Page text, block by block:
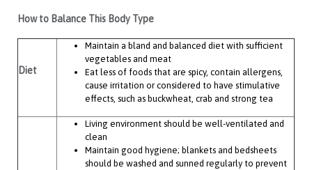
How to Balance This Body Type
Diet
Maintain a bland and balanced diet with sufficient
vegetables and meat
Eat less of foods that are spicy, contain allergens,
cause irritation or considered to have stimulative
effects, such as buckwheat, crab and strong tea
Living environment should be well-ventilated and
clean
Maintain good hygiene; blankets and bedsheets
should be washed and sunned regularly to prevent